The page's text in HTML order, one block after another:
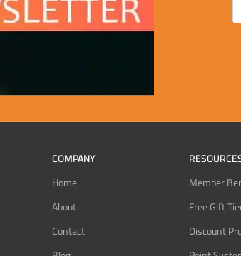
COMPANY
Home
About
Contact
Member
Free Gift
Discount